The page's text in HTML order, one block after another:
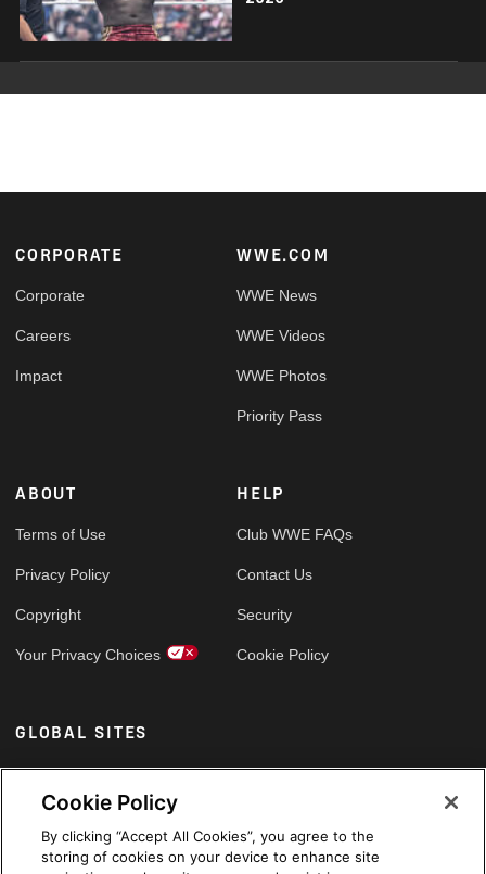
Footer
CORPORATE
Corporate
Careers
Impact
WWE.COM
WWE News
WWE Videos
WWE Photos
Priority Pass
ABOUT
Terms of Use
Privacy Policy
Copyright
Your Privacy Choices
HELP
Club WWE FAQs
Contact Us
Security
Cookie Policy
GLOBAL SITES
Arabic
Cookie Policy
By clicking “Accept All Cookies”, you agree to the
storing of cookies on your device to enhance site